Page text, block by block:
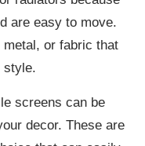
are easy to move.
metal, or fabric that
style.
screens can be
decor. These are